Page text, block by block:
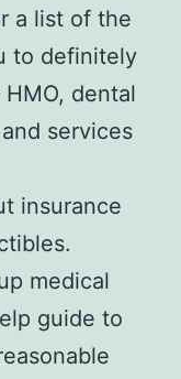
a list of the
to definitely
dental
services
insurance
medical
guide to